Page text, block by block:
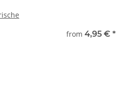
from 4,95 € *